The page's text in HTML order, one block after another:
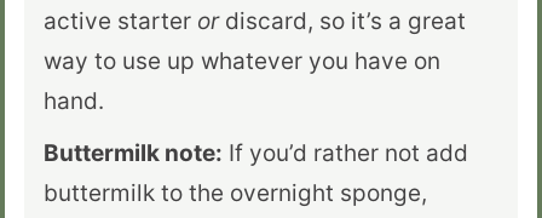
active starter ordiscard, so it’s a great
way to use up whatever you have on
hand.
Buttermilk note: If you’d rather not add
buttermilk to the overnight sponge,